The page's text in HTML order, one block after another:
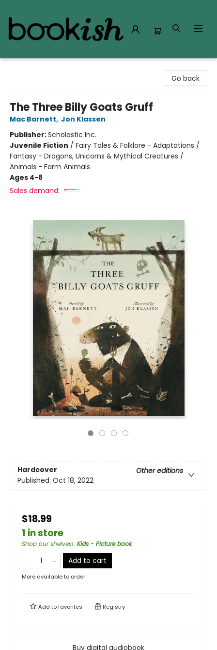
Go back
The Three Billy Goats Gruff
Mac Barnett, Jon Klassen
Publisher:Scholastic Inc.
Juvenile Fiction / Fairy Tales & Folklore - Adaptations /
Fantasy - Dragons, Unicorns & Mythical Creatures /
Animals - Farm Animals
Ages 4-8
Sales demand:
Hardcover
Other editions
Published: Oct 18, 2022
$18.99
1 in store
Shop our shelves!: Kids - Picture book
Add to cart
More available to order
Add tofavorites Registry
Buy digital audiobook